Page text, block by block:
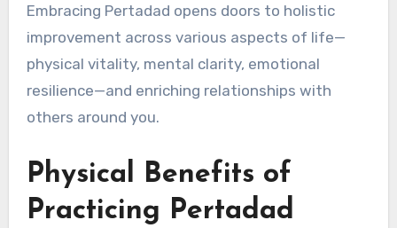
Embracing Pertadad opens doors to holistic
improvement across various aspects of life—
physical vitality, mental clarity, emotional
resilience—and enriching relationships with
others around you.
Physical Benefits of
Practicing Pertadad